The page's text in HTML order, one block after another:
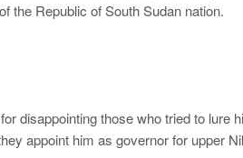
the Republic of South Sudan nation.
disappointing those who tried to lure
appoint him as governor for upper